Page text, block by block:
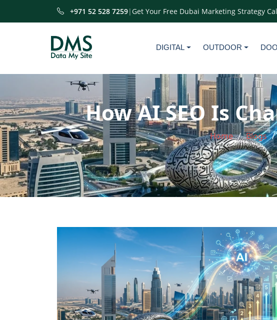
+971 52 528 7259|Get Your Free Dubai Marketing Strategy
DIGITAL OUTDOOR
How AI SEO Is
Home Blogs